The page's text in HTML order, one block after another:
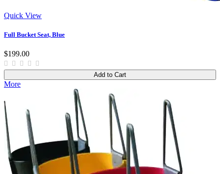
Quick View
Full Bucket Seat, Blue
$199.00
Add to Cart
More